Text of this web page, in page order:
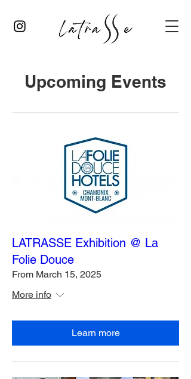
Upcoming Events
LATRASSE Exhibition @ La
Folie Douce
From March 15, 2025
More info
Learn more